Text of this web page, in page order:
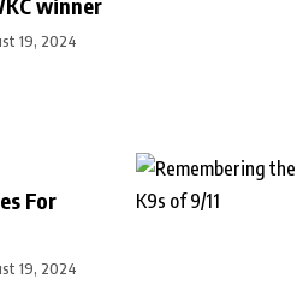
19, 2024
For
19, 2024